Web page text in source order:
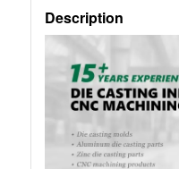
Description